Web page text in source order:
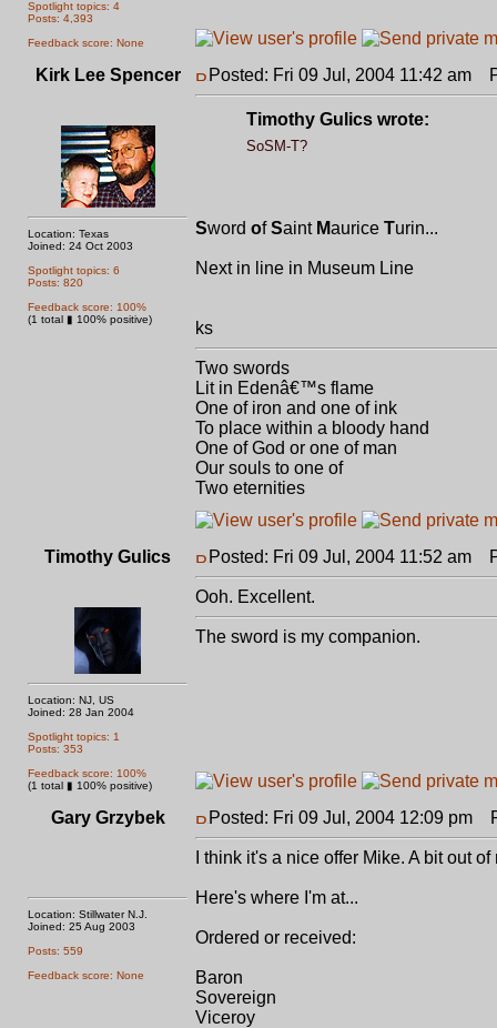
Spotlight topics: 4
Posts: 4,393
Feedback score: None
Kirk Lee Spencer
Location: Texas
Joined: 24 Oct 2003
Spotlight topics: 6
Posts: 820
Feedback score: 100%
(1 total ▮ 100% positive)
Posted: Fri 09 Jul, 2004 11:42 am
Timothy Gulics wrote:
SoSM-T?
Sword ofSaint Maurice Turin...
Next in line in Museum Line
ks
Two swords
Lit in Edenâ€™s flame
One of iron and one of ink
To place within a bloody hand
One of God or one of man
Our souls to one of
Two eternities
Timothy Gulics
Location: NJ, US
Joined: 28 Jan 2004
Spotlight topics: 1
Posts: 353
Feedback score: 100%
(1 total ▮ 100% positive)
Posted: Fri 09 Jul, 2004 11:52 am
Ooh. Excellent.
The sword is my companion.
Gary Grzybek
Location: Stillwater N.J.
Joined: 25 Aug 2003
Posts: 559
Feedback score: None
Posted: Fri 09 Jul, 2004 12:09 pm
I think it's a nice offer Mike. A bit out
Here's where I'm at...
Ordered or received:
Baron
Sovereign
Viceroy